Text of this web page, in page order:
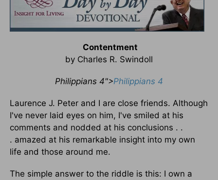
Contentment
by Charles R. Swindoll
Philippians 4">Philippians 4
Laurence J. Peter and I are close friends. Although
I've never laid eyes on him, I've smiled at his
comments and nodded at his conclusions . .
. amazed at his remarkable insight into my own
life and those around me.
The simple answer to the riddle is this: I own a